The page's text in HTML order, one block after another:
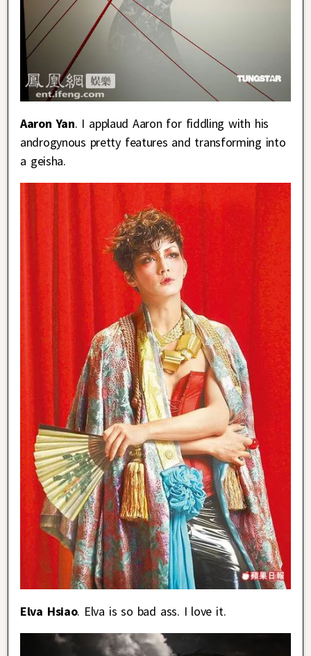
Aaron Yan. I applaud Aaron for fiddling with his
androgynous pretty features and transforming into
a geisha.
Elva Hsiao. Elva is so bad ass. I love it.